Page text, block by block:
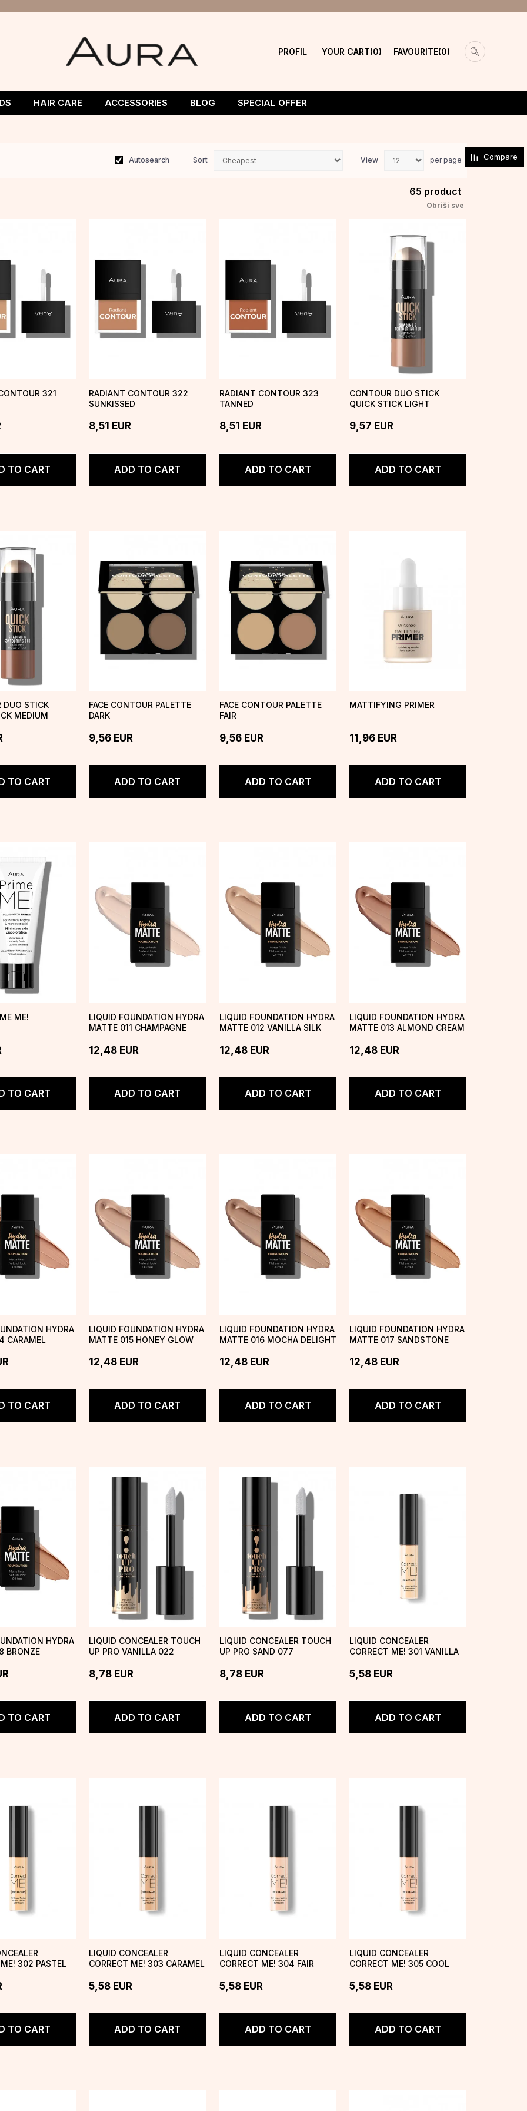
PROFIL YOUR CART 0 0
FAVOURITE
HAIR CARE ACCESSORIES BLOG SPECIAL OFFER
Autosearch Sort View per page
65 product
Obriši sve
321
TO CART
RADIANT CONTOUR 322
SUNKISSED
8,51 EUR
ADD TO CART
RADIANT CONTOUR 323
TANNED
8,51 EUR
ADD TO CART
CONTOUR DUO STICK
QUICK STICK LIGHT
9,57 EUR
ADD TO CART
DUO STICK
MEDIUM
TO CART
FACE CONTOUR PALETTE
DARK
9,56 EUR
ADD TO CART
FACE CONTOUR PALETTE
FAIR
9,56 EUR
ADD TO CART
MATTIFYING PRIMER
11,96 EUR
ADD TO CART
ME!
TO CART
LIQUID FOUNDATION HYDRA
MATTE 011 CHAMPAGNE
12,48 EUR
ADD TO CART
LIQUID FOUNDATION HYDRA
MATTE 012 VANILLA SILK
12,48 EUR
ADD TO CART
LIQUID FOUNDATION HYDRA
MATTE 013 ALMOND CREAM
12,48 EUR
ADD TO CART
HYDRA
CARAMEL
TO CART
LIQUID FOUNDATION HYDRA
MATTE 015 HONEY GLOW
12,48 EUR
ADD TO CART
LIQUID FOUNDATION HYDRA
MATTE 016 MOCHA DELIGHT
12,48 EUR
ADD TO CART
LIQUID FOUNDATION HYDRA
MATTE 017 SANDSTONE
12,48 EUR
ADD TO CART
HYDRA
BRONZE
TO CART
LIQUID CONCEALER TOUCH
UP PRO VANILLA 022
8,78 EUR
ADD TO CART
LIQUID CONCEALER TOUCH
UP PRO SAND 077
8,78 EUR
ADD TO CART
LIQUID CONCEALER
CORRECT ME! 301 VANILLA
5,58 EUR
ADD TO CART
302 PASTEL
TO CART
LIQUID CONCEALER
CORRECT ME! 303 CARAMEL
5,58 EUR
ADD TO CART
LIQUID CONCEALER
CORRECT ME! 304 FAIR
5,58 EUR
ADD TO CART
LIQUID CONCEALER
CORRECT ME! 305 COOL
5,58 EUR
ADD TO CART
Compare